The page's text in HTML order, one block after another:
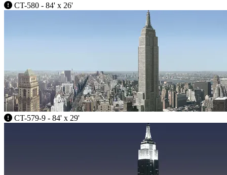
CT-580 - 84' x 26'
CT-579-9 - 84' x 29'